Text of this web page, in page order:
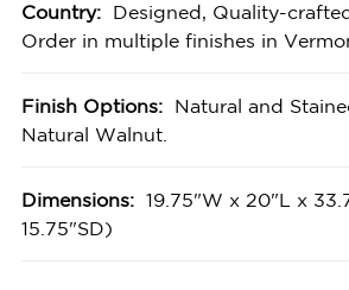
Country:
Designed, Quality-
Order in multiple finishes in
Finish Options:
Natural and
Natural Walnut.
Dimensions: 19.75"W x 20"L x
15.75"SD)